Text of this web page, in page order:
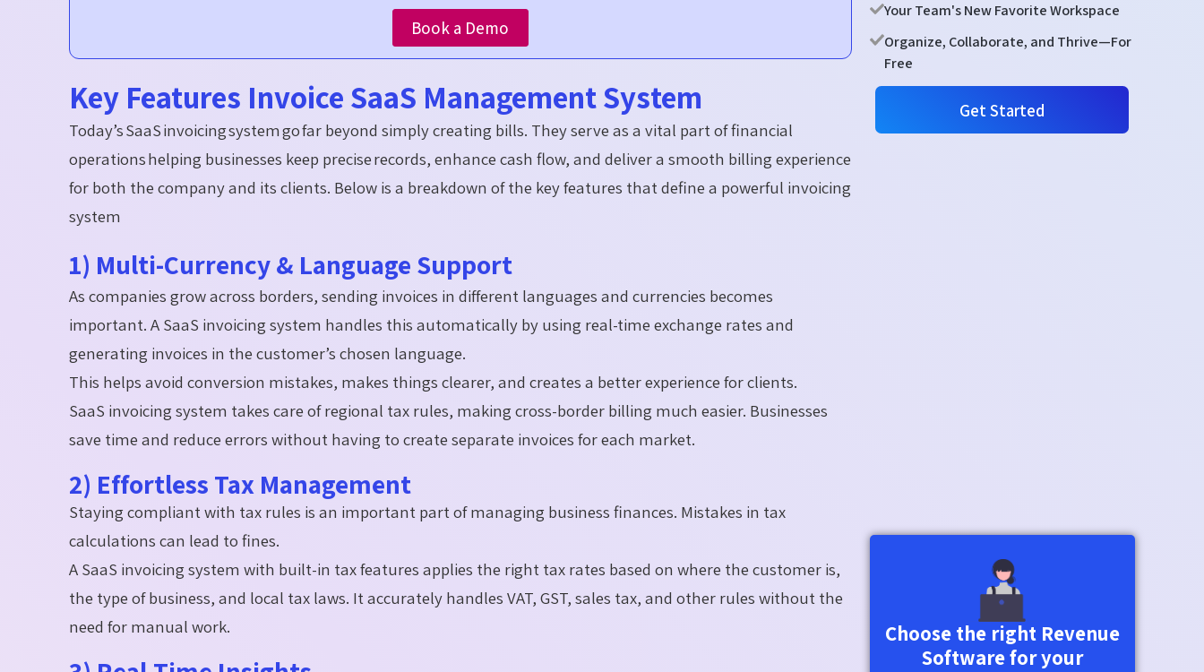
Book a Demo
Key Features Invoice SaaS Management System
Today’s SaaS invoicing system go far beyond simply creating bills. They serve as a vital part of financial
operations helping businesses keep precise records, enhance cash flow, and deliver a smooth billing experience
for both the company and its clients. Below is a breakdown of the key features that define a powerful invoicing
system
1) Multi-Currency & Language Support
As companies grow across borders, sending invoices in different languages and currencies becomes
important. A SaaS invoicing system handles this automatically by using real-time exchange rates and
generating invoices in the customer’s chosen language.
This helps avoid conversion mistakes, makes things clearer, and creates a better experience for clients.
SaaS invoicing system takes care of regional tax rules, making cross-border billing much easier. Businesses
save time and reduce errors without having to create separate invoices for each market.
2) Effortless Tax Management
Staying compliant with tax rules is an important part of managing business finances. Mistakes in tax
calculations can lead to fines.
A SaaS invoicing system with built-in tax features applies the right tax rates based on where the customer is,
the type of business, and local tax laws. It accurately handles VAT, GST, sales tax, and other rules without the
need for manual work.
Your Team's New Favorite Workspace
Organize, Collaborate, and Thrive—For
Free
Get Started
Choose the right Revenue
Software for your